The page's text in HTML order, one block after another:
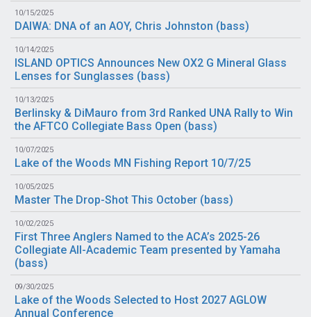
10/15/2025
DAIWA: DNA of an AOY, Chris Johnston (bass)
10/14/2025
ISLAND OPTICS Announces New OX2 G Mineral Glass
Lenses for Sunglasses (bass)
10/13/2025
Berlinsky & DiMauro from 3rd Ranked UNA Rally to Win
the AFTCO Collegiate Bass Open (bass)
10/07/2025
Lake of the Woods MN Fishing Report 10/7/25
10/05/2025
Master The Drop-Shot This October (bass)
10/02/2025
First Three Anglers Named to the ACA’s 2025-26
Collegiate All-Academic Team presented by Yamaha
(bass)
09/30/2025
Lake of the Woods Selected to Host 2027 AGLOW
Annual Conference